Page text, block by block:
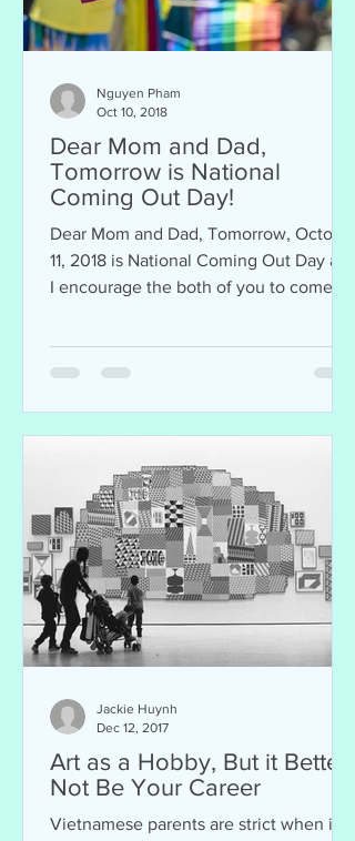
Dear Mom and Dad,
Tomorrow is National
Coming Out Day!
Dear Mom and Dad, Tomorrow, October
11, 2018 is National Coming Out Day and
I encourage the both of you to come
Nguyen Pham
Oct 10, 2018
Art as a Hobby, But it Better
Not Be Your Career
Vietnamese parents are strict when it
Jackie Huynh
Dec 12, 2017